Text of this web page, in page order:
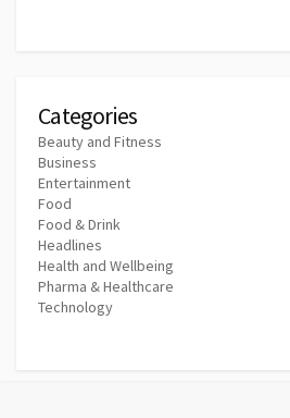
Categories
Beauty and Fitness
Business
Entertainment
Food
Food & Drink
Headlines
Health and Wellbeing
Pharma & Healthcare
Technology